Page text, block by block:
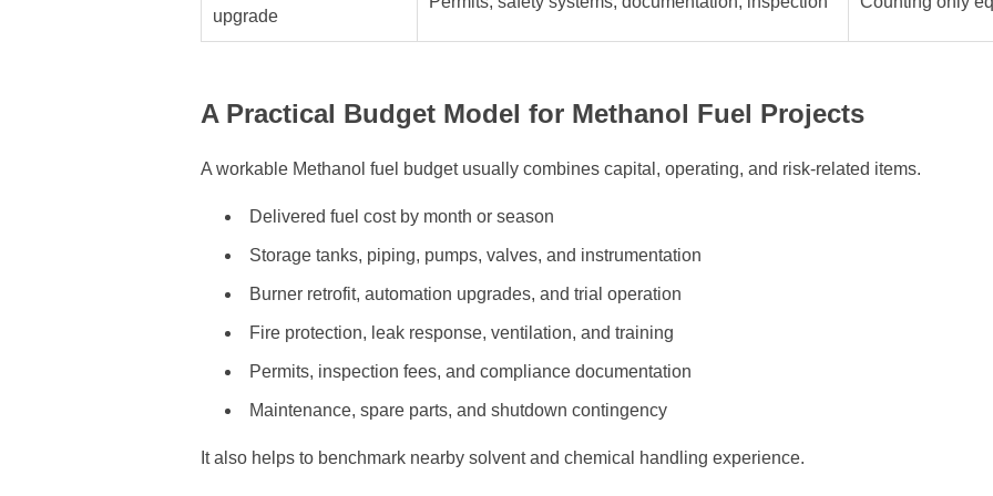
upgrade
A Practical Budget Model for Methanol Fuel Projects
A workable Methanol fuel budget usually combines capital, operating, and risk-related items.
Delivered fuel cost by month or season
Storage tanks, piping, pumps, valves, and instrumentation
Burner retrofit, automation upgrades, and trial operation
Fire protection, leak response, ventilation, and training
Permits, inspection fees, and compliance documentation
Maintenance, spare parts, and shutdown contingency
It also helps to benchmark nearby solvent and chemical handling experience.